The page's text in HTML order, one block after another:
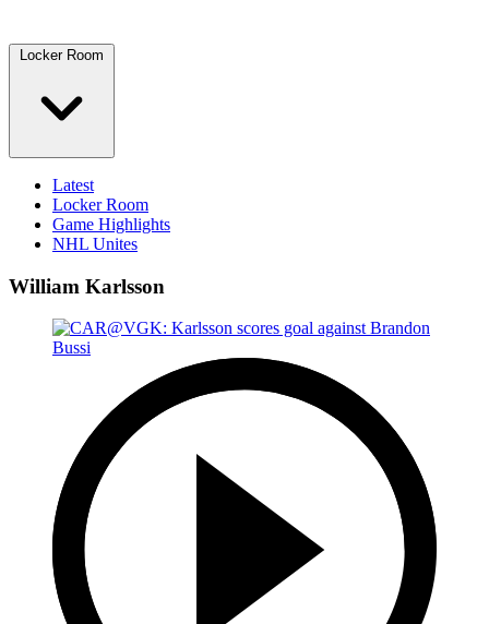
Locker Room
Latest
Locker Room
Game Highlights
NHL Unites
William Karlsson